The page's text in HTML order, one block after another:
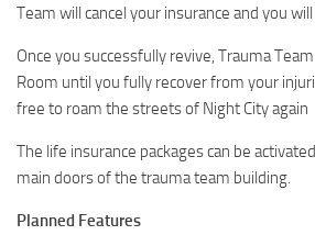
Team will cancel your insurance and you
Once you successfully revive, Trauma
Room until you fully recover from your
free to roam the streets of Night City again
The life insurance packages can be
main doors of the trauma team building.
Planned Features